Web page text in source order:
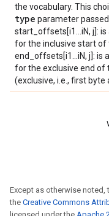
the vocabulary. This
type parameter
start_offsets[i1...iN, j]: is
for the inclusive start of
end_offsets[i1...iN, j]: is a
for the exclusive end of
(exclusive, i.e., first
Except as otherwise
the Creative Commons